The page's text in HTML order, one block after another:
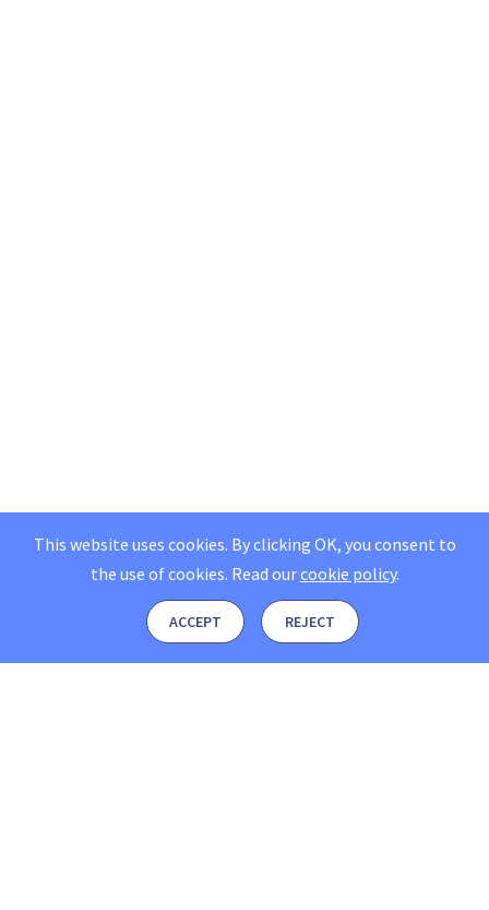
This website uses cookies. By clicking OK, you consent to
the use of cookies. Read ourcookie policy.
ACCEPT REJECT